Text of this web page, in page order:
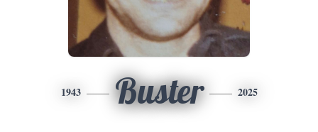
1943 Buster 2025